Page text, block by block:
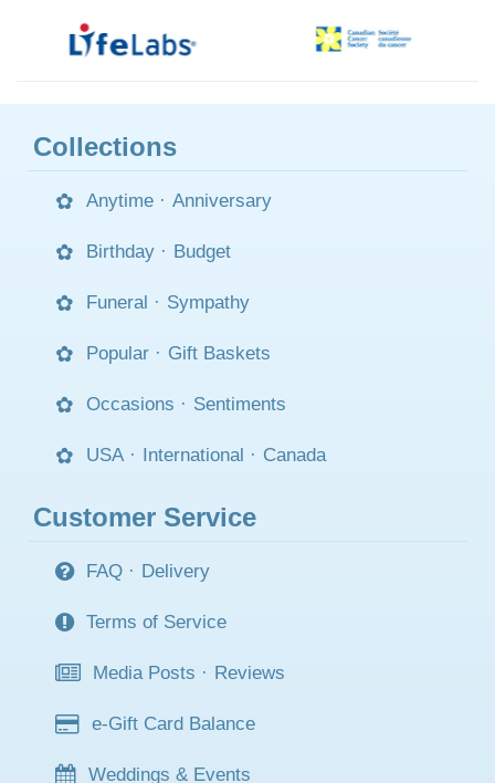
Collections
Anytime · Anniversary
Birthday · Budget
Funeral · Sympathy
Popular · Gift Baskets
Occasions · Sentiments
USA · International · Canada
Customer Service
FAQ · Delivery
Terms of Service
Media Posts · Reviews
e-Gift Card Balance
Weddings & Events